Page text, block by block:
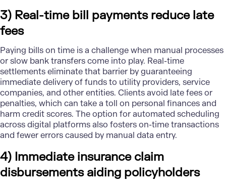
3) Real-time bill payments reduce late
fees
Paying bills on time is a challenge when manual processes
or slow bank transfers come into play. Real-time
settlements eliminate that barrier by guaranteeing
immediate delivery of funds to utility providers, service
companies, and other entities. Clients avoid late fees or
penalties, which can take a toll on personal finances and
harm credit scores. The option for automated scheduling
across digital platforms also fosters on-time transactions
and fewer errors caused by manual data entry.
4) Immediate insurance claim
disbursements aiding policyholders